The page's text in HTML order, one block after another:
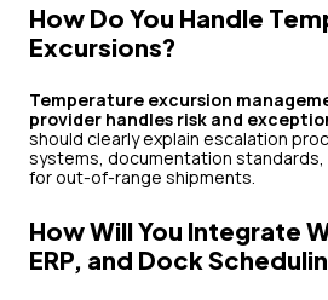
How Do You Handle
Excursions?
Temperature excursion
provider handles risk and
should clearly explain escalation
systems, documentation
for out-of-range shipments.
How Will You Integrate
ERP, and Dock